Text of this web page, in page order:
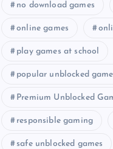
no download games
online games
play games at school
popular unblocked
Premium Unblocked
responsible gaming
safe unblocked games